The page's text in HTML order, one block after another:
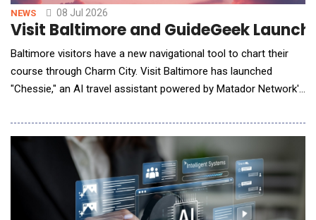
NEWS 08 Jul 2026
Visit Baltimore and GuideGeek
Baltimore visitors have a new navigational tool to chart their
course through Charm City. Visit Baltimore has launched
"Chessie," an AI travel assistant powered by Matador Network's
travelers easily explore everything the city has to offer. Chessie
is named after a bit of Baltimore folklore, a legendary sea
monster said to lurk in t